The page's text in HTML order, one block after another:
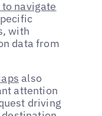
navigate
with
data from
also
attention
driving